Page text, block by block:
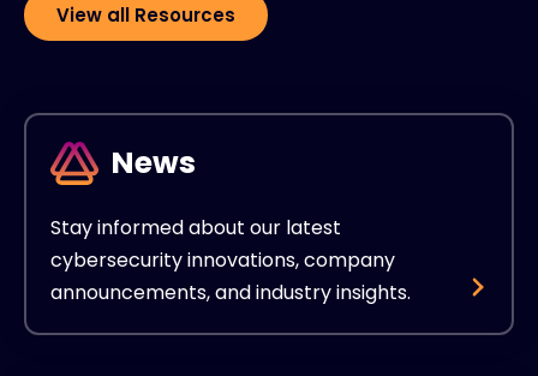
View all Resources
News
Stay informed about our latest
cybersecurity innovations, company
announcements, and industry insights.